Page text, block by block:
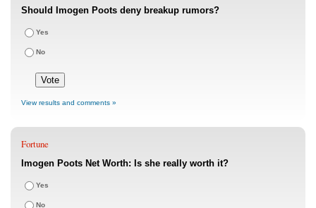
Should Imogen Poots deny breakup rumors?
Yes
No
View results and comments »
Fortune
Imogen Poots Net Worth: Is she really worth it?
Yes
No